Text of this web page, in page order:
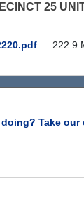
25
— 222.9
doing? Take